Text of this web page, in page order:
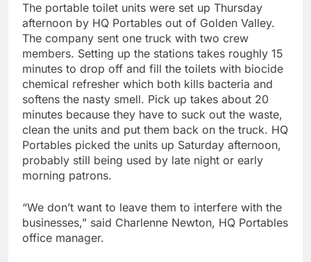
The portable toilet units were set up Thursday
afternoon by HQ Portables out of Golden Valley.
The company sent one truck with two crew
members. Setting up the stations takes roughly 15
minutes to drop off and fill the toilets with biocide
chemical refresher which both kills bacteria and
softens the nasty smell. Pick up takes about 20
minutes because they have to suck out the waste,
clean the units and put them back on the truck. HQ
Portables picked the units up Saturday afternoon,
probably still being used by late night or early
morning patrons.
“We don’t want to leave them to interfere with the
businesses,” said Charlenne Newton, HQ Portables
office manager.